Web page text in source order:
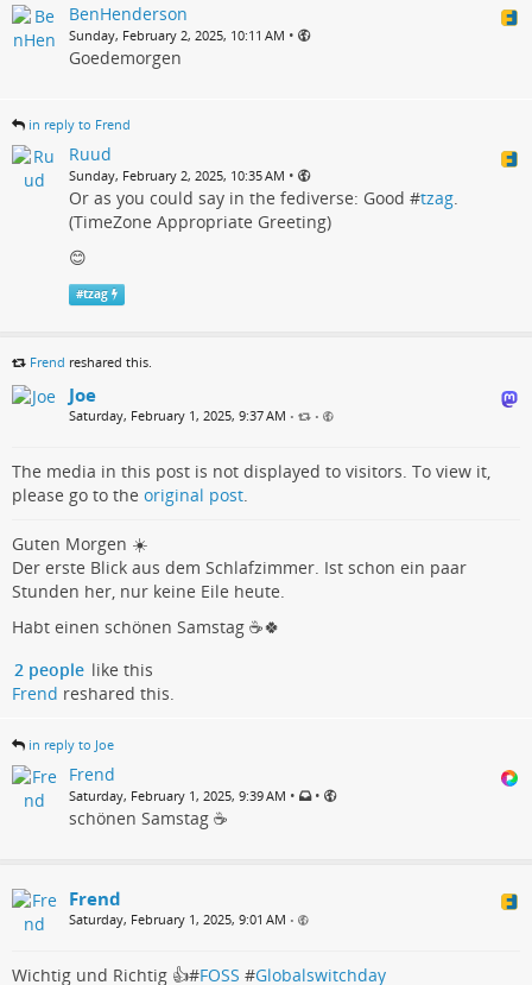
BenHenderson
Sunday, February 2, 2025, 10:11 AM •
Goedemorgen
in reply to Frend
Ruud
Sunday, February 2, 2025, 10:35 AM •
Or as you could say in the fediverse: Good #tzag.
(TimeZone Appropriate Greeting)
😊
#tzag
Frend reshared this.
Joe
Saturday, February 1, 2025, 9:37 AM • •
The media in this post is not displayed to visitors. To view it,
please go to the original post.
Guten Morgen ☀️
Der erste Blick aus dem Schlafzimmer. Ist schon ein paar
Stunden her, nur keine Eile heute.
Habt einen schönen Samstag ☕️🍀
2 people like this
Frend reshared this.
in reply to Joe
Frend
Saturday, February 1, 2025, 9:39 AM • •
schönen Samstag ☕️
Frend
Saturday, February 1, 2025, 9:01 AM •
Wichtig und Richtig 👍#FOSS #Globalswitchday